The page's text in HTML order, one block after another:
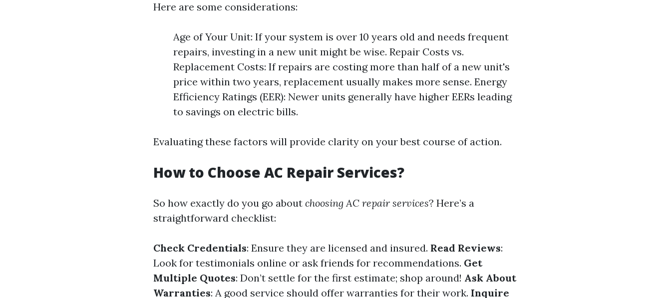
Here are some considerations:
Age of Your Unit: If your system is over 10 years old and needs frequent
repairs, investing in a new unit might be wise. Repair Costs vs.
Replacement Costs: If repairs are costing more than half of a new unit's
price within two years, replacement usually makes more sense. Energy
Efficiency Ratings (EER): Newer units generally have higher EERs leading
to savings on electric bills.
Evaluating these factors will provide clarity on your best course of action.
How to Choose AC Repair Services?
So how exactly do you go about choosing AC repair services? Here’s a
straightforward checklist:
Check Credentials: Ensure they are licensed and insured. Read Reviews:
Look for testimonials online or ask friends for recommendations. Get
Multiple Quotes: Don’t settle for the first estimate; shop around! Ask About
Warranties: A good service should offer warranties for their work. Inquire